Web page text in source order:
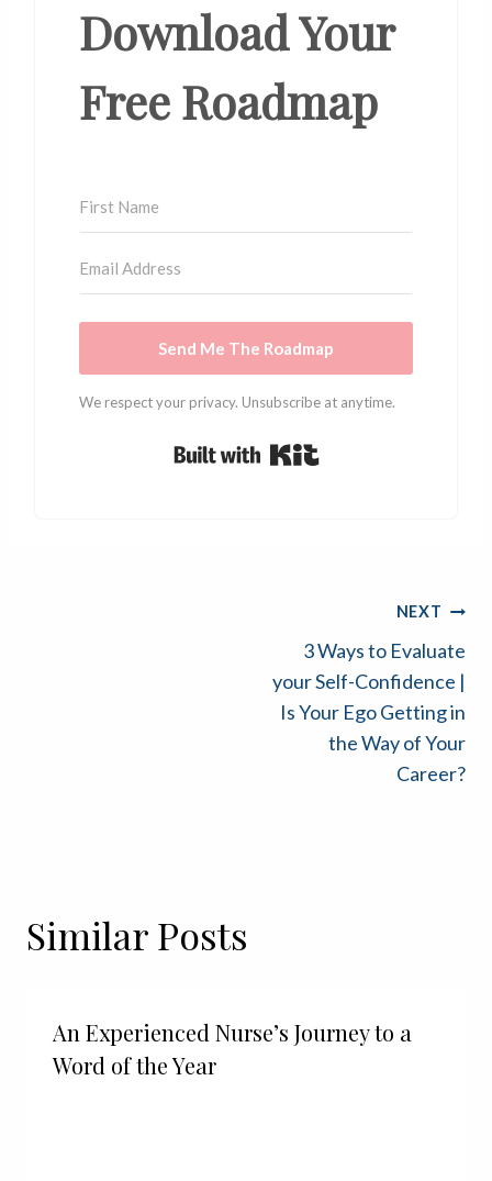
Download Your
Free Roadmap
Send Me The Roadmap
We respect your privacy. Unsubscribe at anytime.
Built with Kit
NEXT
3 Ways to Evaluate
your Self-Confidence |
Is Your Ego Getting in
the Way of Your
Career?
Similar Posts
An Experienced Nurse’s Journey to a
Word of the Year